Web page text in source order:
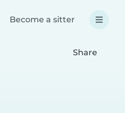
Become a sitter
Share